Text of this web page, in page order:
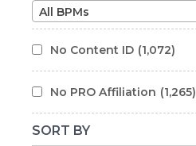
All BPMs
No Content ID (1,072)
No PRO Affiliation (1,265)
SORT BY